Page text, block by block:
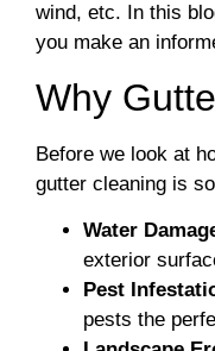
wind, etc. In this
you make an
Why
Before we look at
gutter cleaning is
Water
exterior
Pest
pests the